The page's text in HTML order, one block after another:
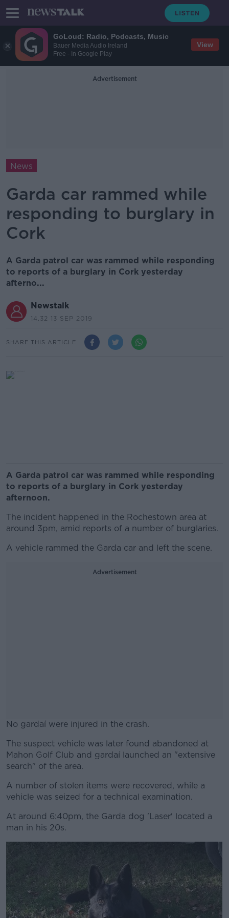
GoLoud: Radio, Podcasts, Music
Bauer Media Audio Ireland
Free - In Google Play
View
Advertisement
News
Garda car rammed while
responding to burglary in
Cork
A Garda patrol car was rammed while responding
to reports of a burglary in Cork yesterday
afterno...
Newstalk
14.32 13 SEP 2019
SHARE THIS ARTICLE
A Garda patrol car was rammed while responding
to reports of a burglary in Cork yesterday
afternoon.
The incident happened in the Rochestown area at
around 3pm, amid reports of a number of burglaries.
A vehicle rammed the Garda car and left the scene.
Advertisement
No gardaí were injured in the crash.
#AD
The suspect vehicle was later found abandoned at
Mahon Golf Club and gardaí launched an "extensive
search" of the area.
A number of stolen items were recovered, while a
vehicle was seized for a technical examination.
At around 6:40pm, the Garda dog 'Laser' located a
man in his 20s.